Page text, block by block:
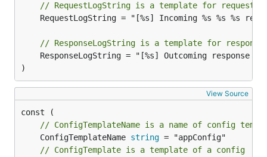
// RequestLogString is a template for request
// ResponseLogString is a template for response
)
View Source
// ConfigTemplateName is a name of config
	ConfigTemplateName
string
// ConfigTemplate is a template of a config